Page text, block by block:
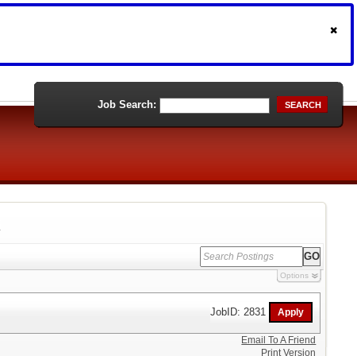
Job Search: SEARCH
Options
JobID: 2831
Email To A Friend
Print Version